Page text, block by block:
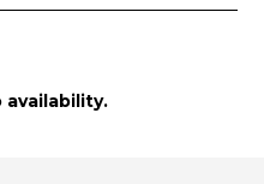
availability.